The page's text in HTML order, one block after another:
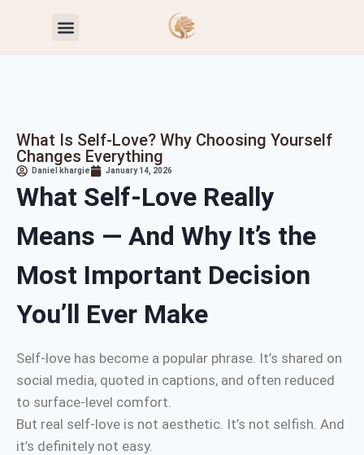
What Is Self-Love? Why Choosing Yourself
Changes Everything
Daniel khargie January 14, 2026
What Self-Love Really
Means — And Why It’s the
Most Important Decision
You’ll Ever Make
Self-love has become a popular phrase. It’s shared on
social media, quoted in captions, and often reduced
to surface-level comfort.
But real self-love is not aesthetic. It’s not selfish. And
it’s definitely not easy.